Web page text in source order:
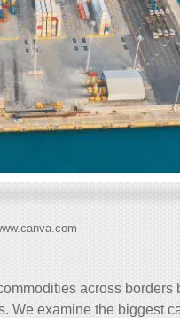
across borders
We examine the biggest